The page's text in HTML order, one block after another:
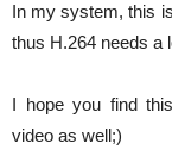
In my system, this
thus H.264 needs a
I hope you find
video as well;)